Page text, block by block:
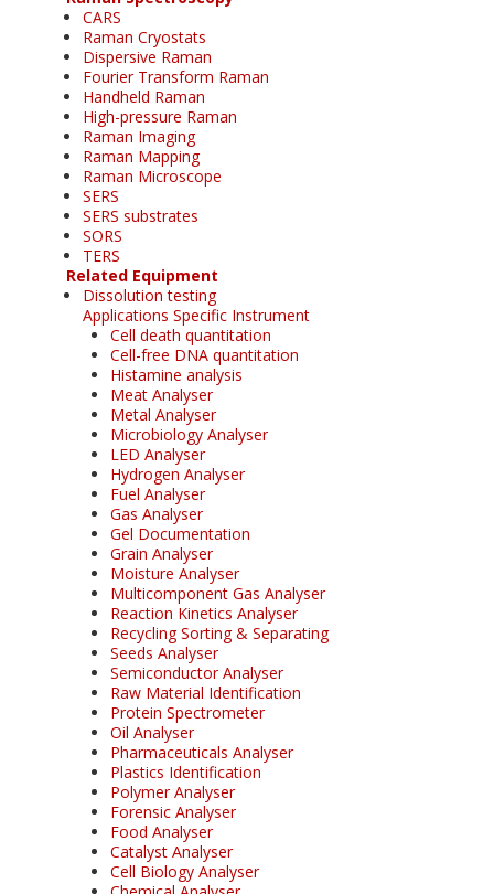
CARS
Raman Cryostats
Dispersive Raman
Fourier Transform Raman
Handheld Raman
High-pressure Raman
Raman Imaging
Raman Mapping
Raman Microscope
SERS
SERS substrates
SORS
TERS
Related Equipment
Dissolution testing
Applications Specific Instrument
Cell death quantitation
Cell-free DNA quantitation
Histamine analysis
Meat Analyser
Metal Analyser
Microbiology Analyser
LED Analyser
Hydrogen Analyser
Fuel Analyser
Gas Analyser
Gel Documentation
Grain Analyser
Moisture Analyser
Multicomponent Gas Analyser
Reaction Kinetics Analyser
Recycling Sorting & Separating
Seeds Analyser
Semiconductor Analyser
Raw Material Identification
Protein Spectrometer
Oil Analyser
Pharmaceuticals Analyser
Plastics Identification
Polymer Analyser
Forensic Analyser
Food Analyser
Catalyst Analyser
Cell Biology Analyser